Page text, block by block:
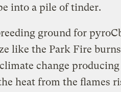
into a pile of tinder.
ground for
like the Park Fire
change
heat from the flames